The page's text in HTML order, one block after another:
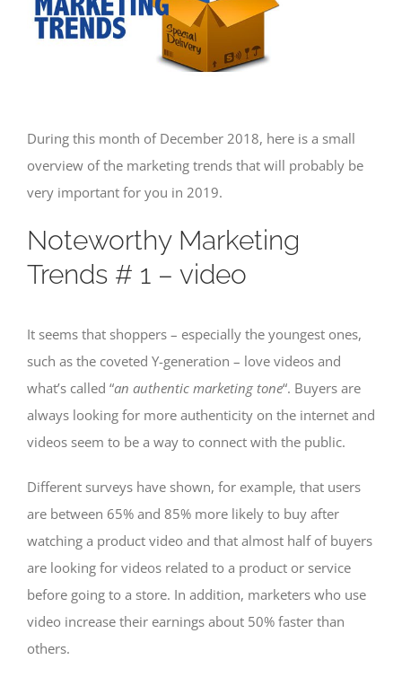
During this month of December 2018, here is a small
overview of the marketing trends that will probably be
very important for you in 2019.
Noteworthy Marketing
Trends # 1 – video
It seems that shoppers – especially the youngest ones,
such as the coveted Y-generation – love videos and
what’s called “an authentic marketing tone“. Buyers are
always looking for more authenticity on the internet and
videos seem to be a way to connect with the public.
Different surveys have shown, for example, that users
are between 65% and 85% more likely to buy after
watching a product video and that almost half of buyers
are looking for videos related to a product or service
before going to a store. In addition, marketers who use
video increase their earnings about 50% faster than
others.